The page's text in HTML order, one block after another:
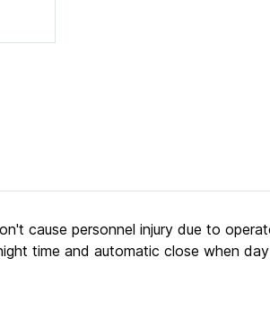
cause personnel injury due to
time and automatic close when